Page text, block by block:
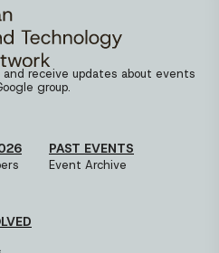
receive updates about events
group.
PAST EVENTS
Event Archive